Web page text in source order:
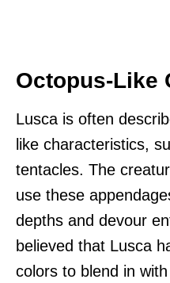
Octopus-Like
Lusca is often
like characteristics,
tentacles. The
use these
depths and devour
believed that Lusca
colors to blend in